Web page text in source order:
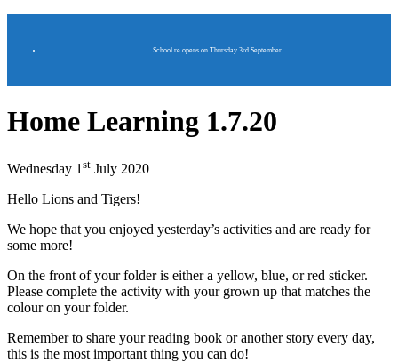
School re opens on Thursday 3rd September
Home Learning 1.7.20
Wednesday 1 st July 2020
Hello Lions and Tigers!
We hope that you enjoyed yesterday’s activities and are ready for
some more!
On the front of your folder is either a yellow, blue, or red sticker.
Please complete the activity with your grown up that matches the
colour on your folder.
Remember to share your reading book or another story every day,
this is the most important thing you can do!